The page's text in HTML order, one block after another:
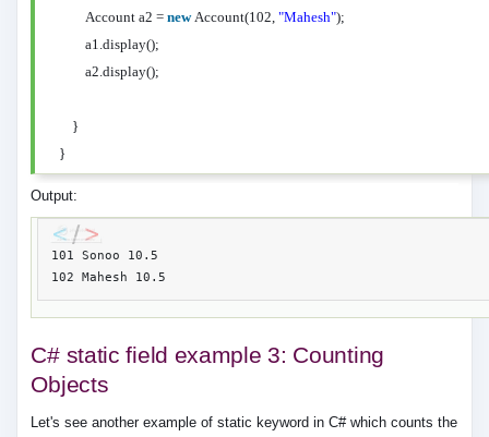
Account a2 =newAccount(102,"Mahesh");
a1.display();
a2.display();
}
}
Output:
101 Sonoo 10.5
C# static field example 3: Counting
Objects
Let's see another example of static keyword in C# which counts the